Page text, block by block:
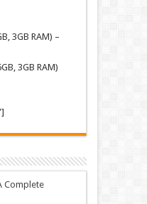
3GB RAM) –
3GB RAM)
Complete